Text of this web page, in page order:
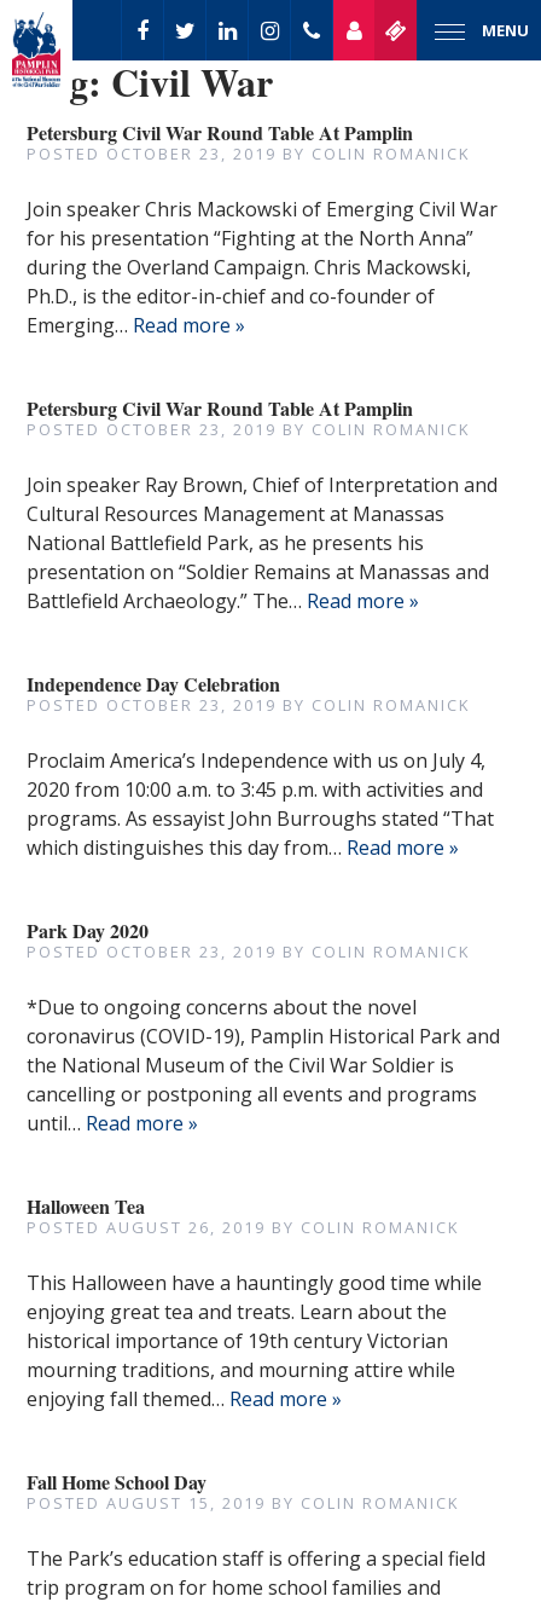
MENU
Tag: Civil War
Petersburg Civil War Round Table At Pamplin
POSTED OCTOBER 23, 2019 BY COLIN ROMANICK
Join speaker Chris Mackowski of Emerging Civil War
for his presentation “Fighting at the North Anna”
during the Overland Campaign. Chris Mackowski,
Ph.D., is the editor-in-chief and co-founder of
Emerging… Read more »
Petersburg Civil War Round Table At Pamplin
POSTED OCTOBER 23, 2019 BY COLIN ROMANICK
Join speaker Ray Brown, Chief of Interpretation and
Cultural Resources Management at Manassas
National Battlefield Park, as he presents his
presentation on “Soldier Remains at Manassas and
Battlefield Archaeology.” The… Read more »
Independence Day Celebration
POSTED OCTOBER 23, 2019 BY COLIN ROMANICK
Proclaim America’s Independence with us on July 4,
2020 from 10:00 a.m. to 3:45 p.m. with activities and
programs. As essayist John Burroughs stated “That
which distinguishes this day from… Read more »
Park Day 2020
POSTED OCTOBER 23, 2019 BY COLIN ROMANICK
*Due to ongoing concerns about the novel
coronavirus (COVID-19), Pamplin Historical Park and
the National Museum of the Civil War Soldier is
cancelling or postponing all events and programs
until… Read more »
Halloween Tea
POSTEDAUGUST 26, 2019 BY COLIN ROMANICK
This Halloween have a hauntingly good time while
enjoying great tea and treats. Learn about the
historical importance of 19th century Victorian
mourning traditions, and mourning attire while
enjoying fall themed… Read more »
Fall Home School Day
POSTEDAUGUST 15, 2019 BY COLIN ROMANICK
The Park’s education staff is offering a special field
trip program on for home school families and